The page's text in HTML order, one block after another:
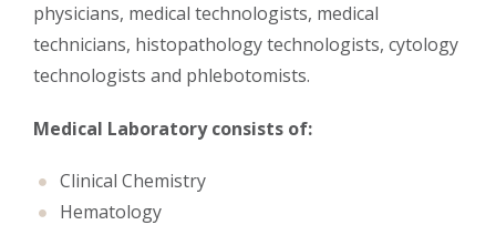
physicians, medical technologists, medical
technicians, histopathology technologists, cytology
technologists and phlebotomists.
Medical Laboratory consists of:
Clinical Chemistry
Hematology